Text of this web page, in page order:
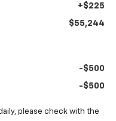
+$225
$55,244
-$500
-$500
please check with the